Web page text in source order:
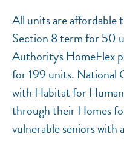
All units are
Section 8 term for 50
Authority's HomeFlex
for 199 units. National
with Habitat for
through their Homes
vulnerable seniors with